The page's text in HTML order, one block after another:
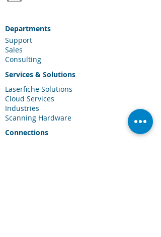
Departments
Support
Sales
Consulting
Services & Solutions
Laserfiche Solutions
Cloud Services
Industries
Scanning Hardware
Connections